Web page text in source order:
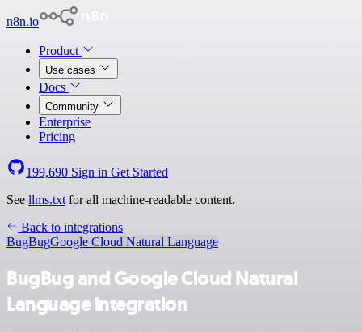
n8n.io
Product
Use cases
Docs
Community
Enterprise
Pricing
199,690 Sign in Get Started
See llms.txt for all machine-readable content.
Back to integrations
BugBugGoogle Cloud Natural Language
BugBug and Google Cloud Natural
Language integration